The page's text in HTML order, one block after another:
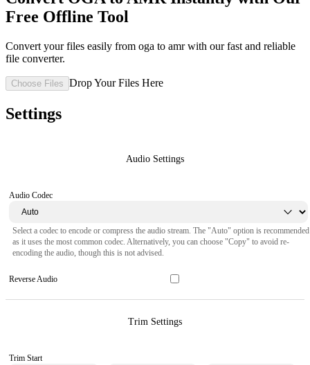
Free Offline Tool
Convert your files easily from oga to amr with our fast and reliable
file converter.
Choose Files Drop Your Files Here
Settings
Audio Settings
Audio Codec
Select a codec to encode or compress the audio stream. The "Auto" option is recommended
as it uses the most common codec. Alternatively, you can choose "Copy" to avoid re-
encoding the audio, though this is not advised.
Reverse Audio
Trim Settings
Trim Start